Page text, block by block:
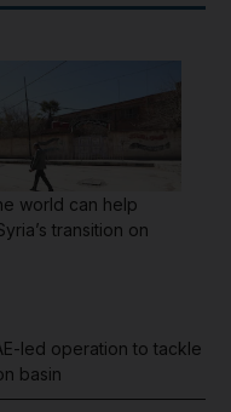
world can help
transition on
led operation to tackle
basin